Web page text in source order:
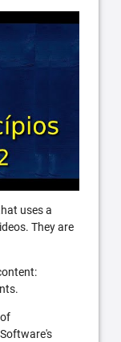
uses a
They are